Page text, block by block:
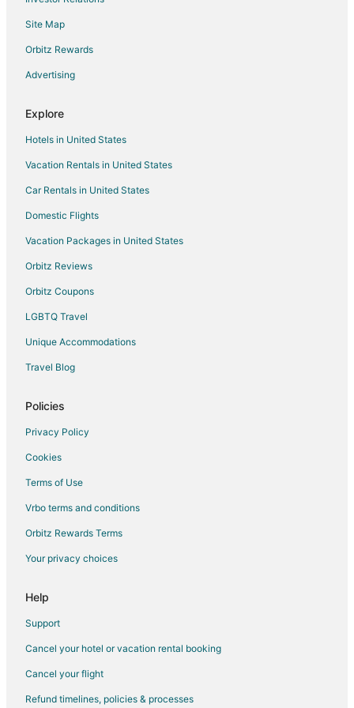
Hotels near Whitwood Town Center
Hotels near Round 1 Bowling and Amusement
Hotels near Hsi Lai Temple
5 Star Hotels in La Habra Heights
Cheap Hotels in Los Angeles
Los Angeles Hotels
Hotels with Pool in City of Industry
Hotels with Hot Tubs in City of Industry
Oceanfront Hotels in City of Industry
Spa Resorts & in City of Industry
Site Map
Orbitz Rewards
Advertising
Explore
Hotels in United States
Vacation Rentals in United States
Car Rentals in United States
Domestic Flights
Vacation Packages in United States
Orbitz Reviews
Orbitz Coupons
LGBTQ Travel
Unique Accommodations
Travel Blog
Policies
Privacy Policy
Cookies
Terms of Use
Vrbo terms and conditions
Orbitz Rewards Terms
Your privacy choices
Help
Support
Cancel your hotel or vacation rental booking
Cancel your flight
Refund timelines, policies & processes